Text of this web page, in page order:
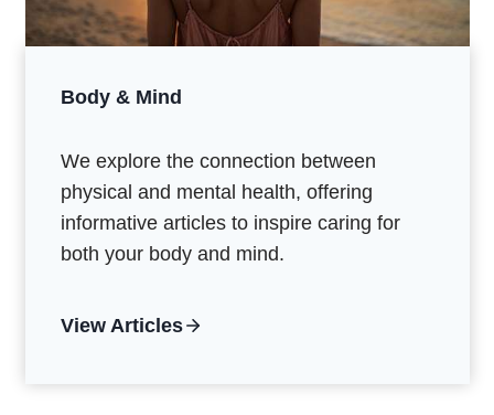
Body & Mind
We explore the connection between
physical and mental health, offering
informative articles to inspire caring for
both your body and mind.
View Articles